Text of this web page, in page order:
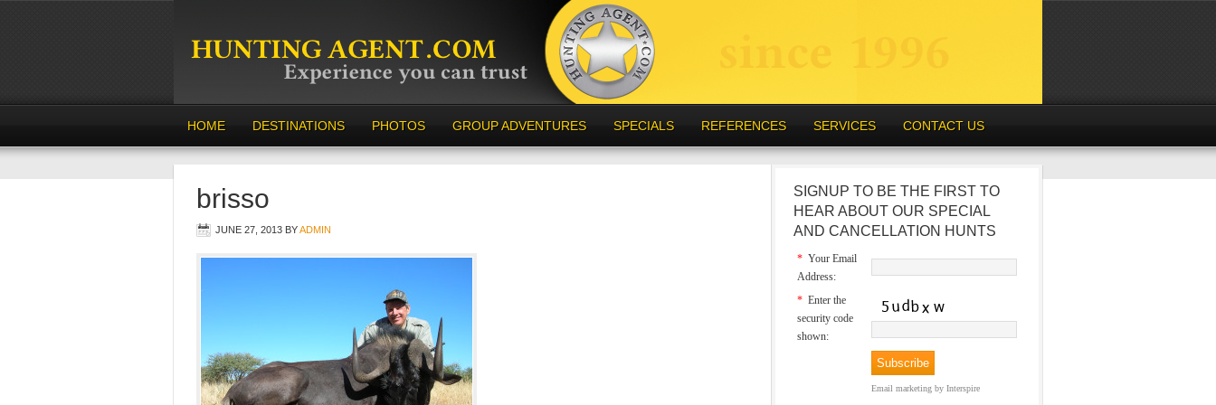
HOME DESTINATIONS PHOTOS GROUP ADVENTURES SPECIALS REFERENCES SERVICES CONTACT US
brisso
JUNE 27, 2013 BYADMIN
SIGNUP TO BE THE FIRST TO
HEAR ABOUT OUR SPECIAL
AND CANCELLATION HUNTS
* Your Email
Address:
* Enter the
security code
shown:
Email marketing by Interspire